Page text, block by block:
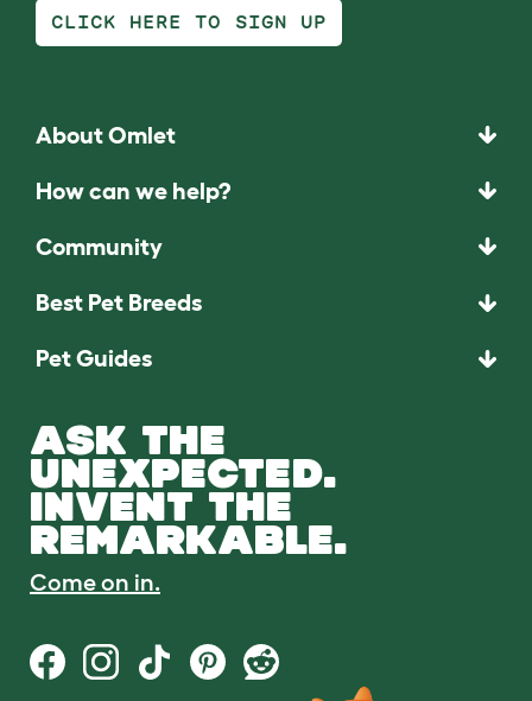
CLICK HERE TO SIGN UP
About Omlet
How can we help?
Community
Best Pet Breeds
Pet Guides
ASK THE
UNEXPECTED.
INVENT THE
REMARKABLE.
Come on in.